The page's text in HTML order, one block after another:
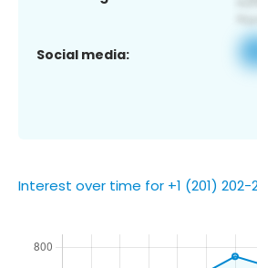
Social media:
Interest over time for +1 (201) 202-